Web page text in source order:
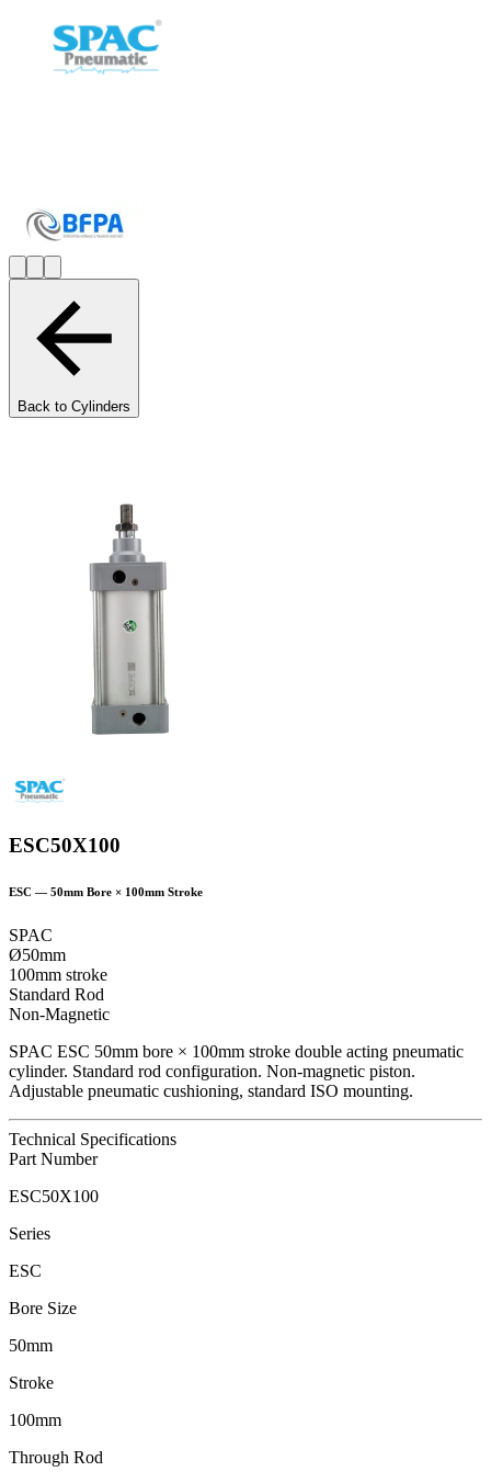
Back to Cylinders
ESC50X100
ESC — 50mm Bore × 100mm Stroke
SPAC
Ø50mm
100mm stroke
Standard Rod
Non-Magnetic
SPAC ESC 50mm bore × 100mm stroke double acting pneumatic
cylinder. Standard rod configuration. Non-magnetic piston.
Adjustable pneumatic cushioning, standard ISO mounting.
Technical Specifications
Part Number
ESC50X100
Series
ESC
Bore Size
50mm
Stroke
100mm
Through Rod